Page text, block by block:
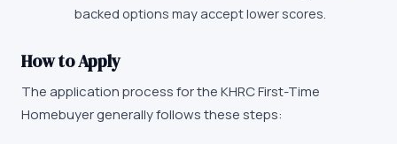
backed options may accept lower scores.
How to Apply
The application process for theKHRC First-Time
Homebuyergenerally follows these steps: